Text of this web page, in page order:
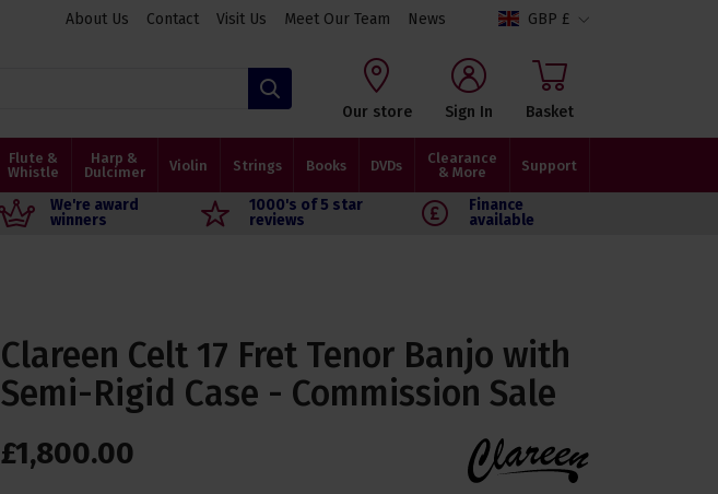
About Us Contact Visit Us Meet Our Team News GBP £
Our store Sign In Basket
Flute &
Whistle
Harp &
Dulcimer
Violin Strings Books DVDs
Clearance
& More
Support
We're award
winners
1000's of 5 star
reviews
Finance
available
Clareen Celt 17 Fret Tenor Banjo with
Semi-Rigid Case - Commission Sale
£1,800.00